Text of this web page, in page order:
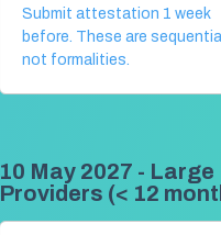
Submit attestation 1 week
before. These are
not formalities.
10 May 2027 - Large
Providers (< 12